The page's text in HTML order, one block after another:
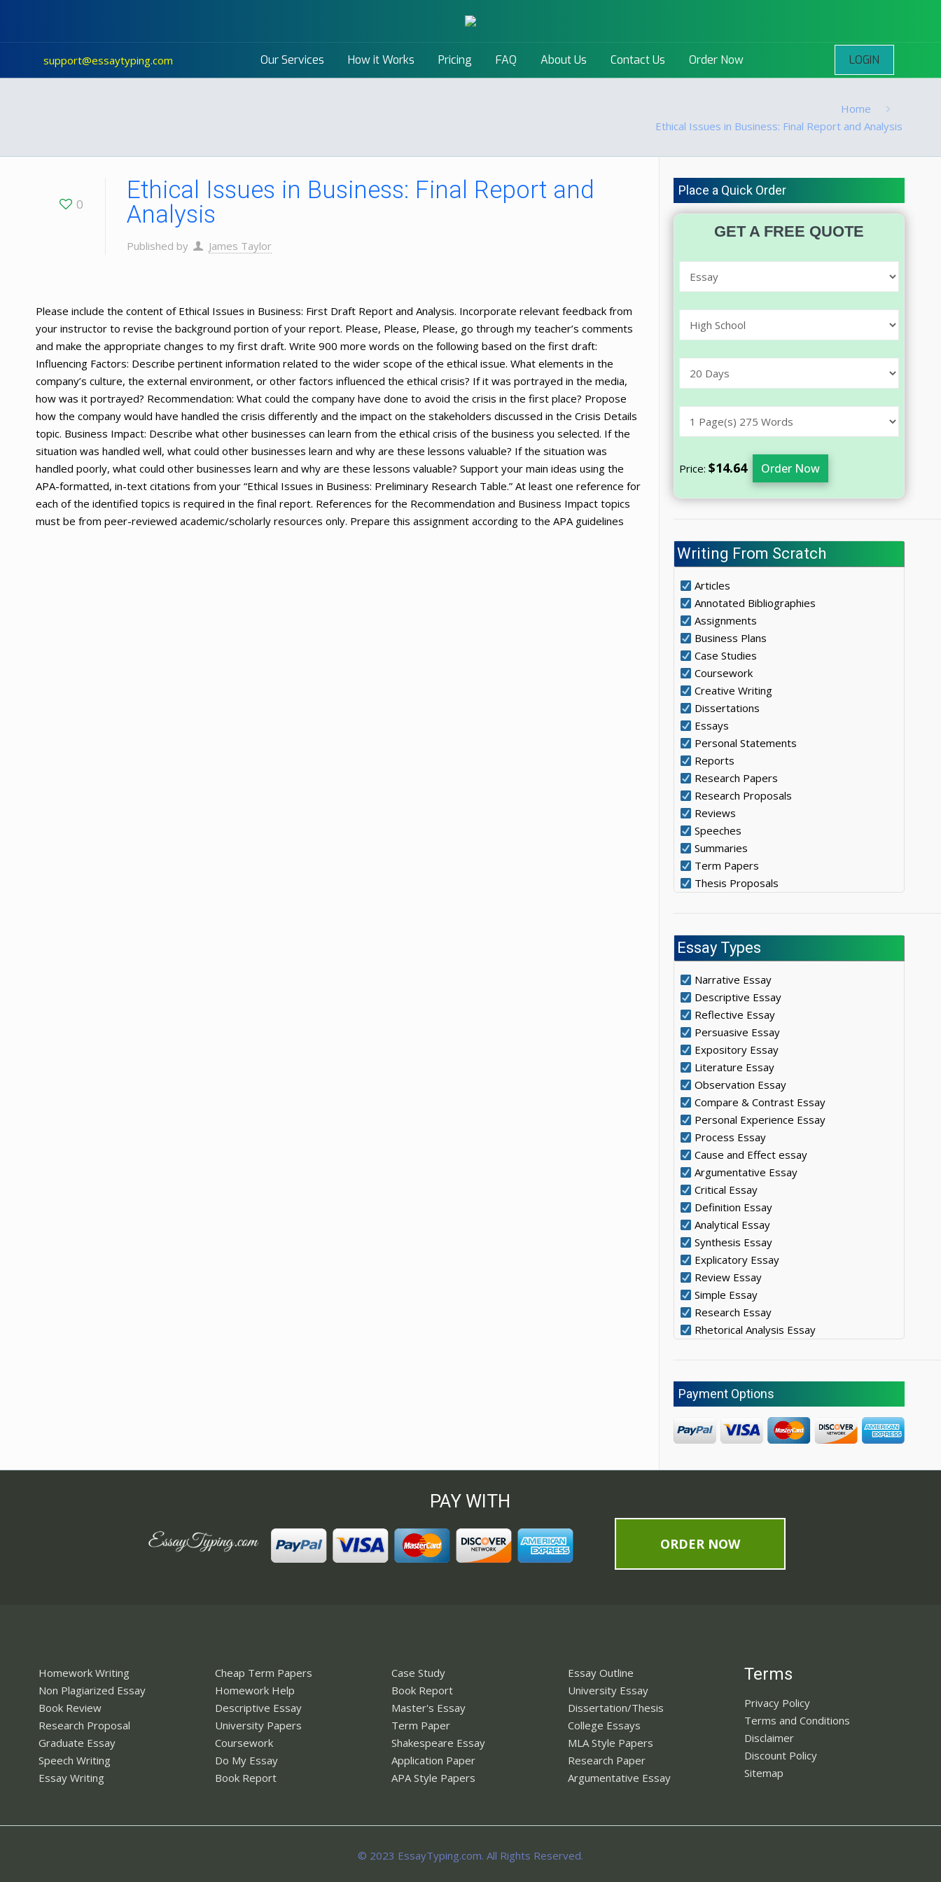
support@essaytyping.com Our Services How it Works Pricing FAQ About Us Contact Us Order Now LOGIN
Home
Ethical Issues in Business: Final Report and Analysis
0
Ethical Issues in Business: Final Report and
Analysis
Published by James Taylor
Please include the content of Ethical Issues in Business: First Draft Report and Analysis. Incorporate relevant feedback from
your instructor to revise the background portion of your report. Please, Please, Please, go through my teacher’s comments
and make the appropriate changes to my first draft. Write 900 more words on the following based on the first draft:
Influencing Factors: Describe pertinent information related to the wider scope of the ethical issue. What elements in the
company’s culture, the external environment, or other factors influenced the ethical crisis? If it was portrayed in the media,
how was it portrayed? Recommendation: What could the company have done to avoid the crisis in the first place? Propose
how the company would have handled the crisis differently and the impact on the stakeholders discussed in the Crisis Details
topic. Business Impact: Describe what other businesses can learn from the ethical crisis of the business you selected. If the
situation was handled well, what could other businesses learn and why are these lessons valuable? If the situation was
handled poorly, what could other businesses learn and why are these lessons valuable? Support your main ideas using the
APA-formatted, in-text citations from your “Ethical Issues in Business: Preliminary Research Table.” At least one reference for
each of the identified topics is required in the final report. References for the Recommendation and Business Impact topics
must be from peer-reviewed academic/scholarly resources only. Prepare this assignment according to the APA guidelines
Place a Quick Order
GET A FREE QUOTE
Price: $14.64 Order Now
Writing From Scratch
Articles
Annotated Bibliographies
Assignments
Business Plans
Case Studies
Coursework
Creative Writing
Dissertations
Essays
Personal Statements
Reports
Research Papers
Research Proposals
Reviews
Speeches
Summaries
Term Papers
Thesis Proposals
Essay Types
Narrative Essay
Descriptive Essay
Reflective Essay
Persuasive Essay
Expository Essay
Literature Essay
Observation Essay
Compare & Contrast Essay
Personal Experience Essay
Process Essay
Cause and Effect essay
Argumentative Essay
Critical Essay
Definition Essay
Analytical Essay
Synthesis Essay
Explicatory Essay
Review Essay
Simple Essay
Research Essay
Rhetorical Analysis Essay
Payment Options
PAY WITH
ORDER NOW
Homework Writing
Non Plagiarized Essay
Book Review
Research Proposal
Graduate Essay
Speech Writing
Essay Writing
Cheap Term Papers
Homework Help
Descriptive Essay
University Papers
Coursework
Do My Essay
Book Report
Case Study
Book Report
Master's Essay
Term Paper
Shakespeare Essay
Application Paper
APA Style Papers
Essay Outline
University Essay
Dissertation/Thesis
College Essays
MLA Style Papers
Research Paper
Argumentative Essay
Terms
Privacy Policy
Terms and Conditions
Disclaimer
Discount Policy
Sitemap
© 2023 EssayTyping.com. All Rights Reserved.